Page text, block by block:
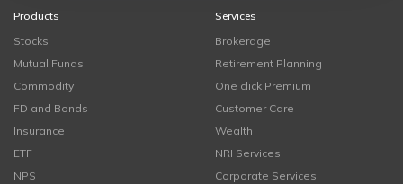
Products
Stocks
Mutual Funds
Commodity
FD and Bonds
Insurance
ETF
NPS
Services
Brokerage
Retirement Planning
One click Premium
Customer Care
Wealth
NRI Services
Corporate Services